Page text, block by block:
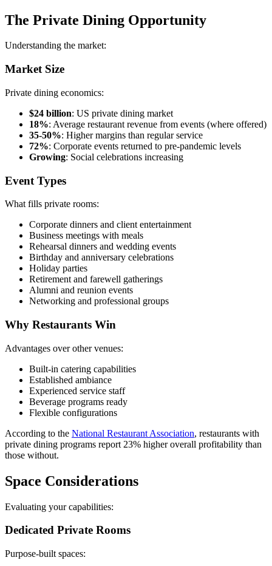
The Private Dining Opportunity
Understanding the market:
Market Size
Private dining economics:
$24 billion: US private dining market
18%: Average restaurant revenue from events (where offered)
35-50%: Higher margins than regular service
72%: Corporate events returned to pre-pandemic levels
Growing: Social celebrations increasing
Event Types
What fills private rooms:
Corporate dinners and client entertainment
Business meetings with meals
Rehearsal dinners and wedding events
Birthday and anniversary celebrations
Holiday parties
Retirement and farewell gatherings
Alumni and reunion events
Networking and professional groups
Why Restaurants Win
Advantages over other venues:
Built-in catering capabilities
Established ambiance
Experienced service staff
Beverage programs ready
Flexible configurations
According to the National Restaurant Association, restaurants with
private dining programs report 23% higher overall profitability than
those without.
Space Considerations
Evaluating your capabilities:
Dedicated Private Rooms
Purpose-built spaces: